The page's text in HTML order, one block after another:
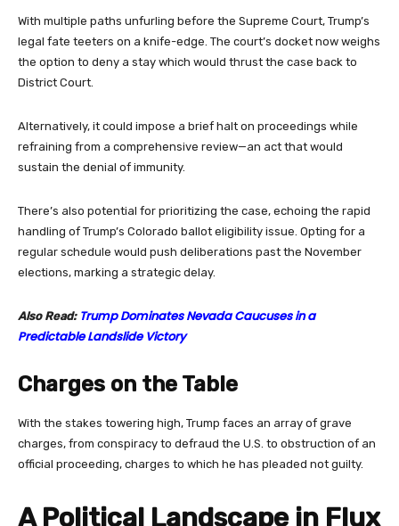
With multiple paths unfurling before the Supreme Court, Trump’s
legal fate teeters on a knife-edge. The court’s docket now weighs
the option to deny a stay which would thrust the case back to
District Court.
Alternatively, it could impose a brief halt on proceedings while
refraining from a comprehensive review—an act that would
sustain the denial of immunity.
There’s also potential for prioritizing the case, echoing the rapid
handling of Trump’s Colorado ballot eligibility issue. Opting for a
regular schedule would push deliberations past the November
elections, marking a strategic delay.
Also Read: Trump Dominates Nevada Caucuses in a
Predictable Landslide Victory
Charges on the Table
With the stakes towering high, Trump faces an array of grave
charges, from conspiracy to defraud the U.S. to obstruction of an
official proceeding, charges to which he has pleaded not guilty.
A Political Landscape in Flux